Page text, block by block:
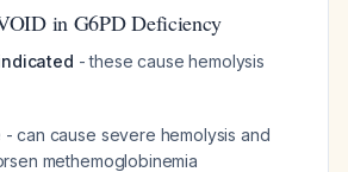
in G6PD Deficiency
- these cause hemolysis
- can cause severe hemolysis and
methemoglobinemia